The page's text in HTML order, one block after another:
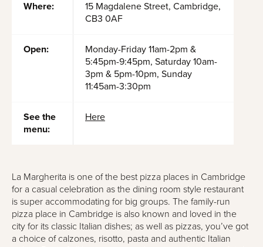
Where:
15 Magdalene Street, Cambridge,
CB3 0AF
Open:
Monday-Friday 11am-2pm &
5:45pm-9:45pm, Saturday 10am-
3pm & 5pm-10pm, Sunday
11:45am-3:30pm
See the
menu:
Here
La Margherita is one of the best pizza places in Cambridge
for a casual celebration as the dining room style restaurant
is super accommodating for big groups. The family-run
pizza place in Cambridge is also known and loved in the
city for its classic Italian dishes; as well as pizzas, you’ve got
a choice of calzones, risotto, pasta and authentic Italian